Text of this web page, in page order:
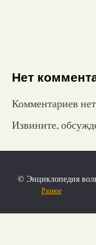
Нет
Комментариев
Извините,
© Энциклопедия
Разное